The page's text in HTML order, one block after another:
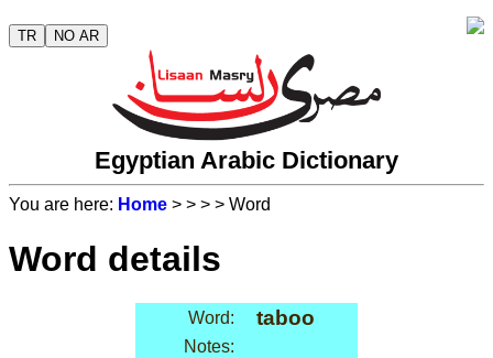
TR NO AR
Egyptian Arabic Dictionary
You are here: Home > > > > Word
Word details
Word: taboo
Notes: